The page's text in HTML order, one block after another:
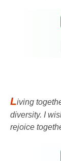
Living
diversity. I
rejoice